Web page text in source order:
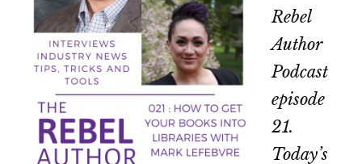
Rebel
Author
Podcast
episode
21.
Today’s